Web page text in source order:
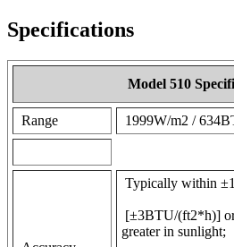
Specifications
Model 510
Range 1999W/m2 /
Typically within
[±3BTU/(ft2*h)]
greater in sunlight;